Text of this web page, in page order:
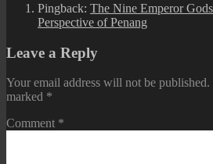
Pingback: The Nine Emperor
Perspective of Penang
Leave a Reply
Your email address will not be published.
marked *
Comment *